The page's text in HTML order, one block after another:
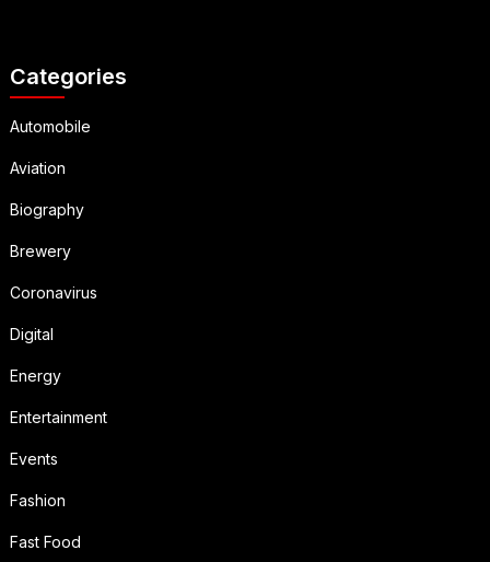
Categories
Automobile
Aviation
Biography
Brewery
Coronavirus
Digital
Energy
Entertainment
Events
Fashion
Fast Food